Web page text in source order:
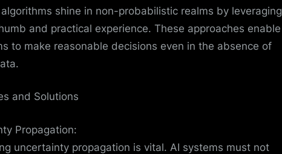
shine in non-probabilistic realms by leveraging
and practical experience. These approaches enable
to make reasonable decisions even in the absence of
and Solutions
Propagation:
uncertainty propagation is vital. AI systems must not